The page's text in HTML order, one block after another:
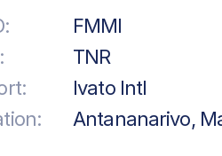
FMMI
TNR
Ivato Intl
Antananarivo,